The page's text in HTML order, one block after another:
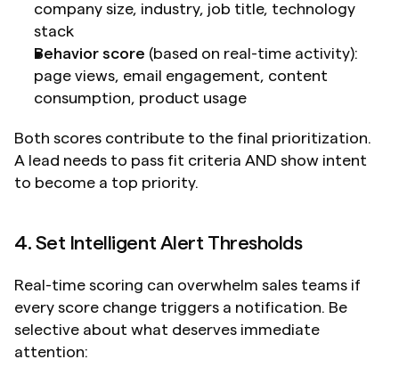
company size, industry, job title, technology
stack
Behavior score (based on real-time activity):
page views, email engagement, content
consumption, product usage
Both scores contribute to the final prioritization.
A lead needs to pass fit criteria AND show intent
to become a top priority.
4. Set Intelligent Alert Thresholds
Real-time scoring can overwhelm sales teams if
every score change triggers a notification. Be
selective about what deserves immediate
attention: